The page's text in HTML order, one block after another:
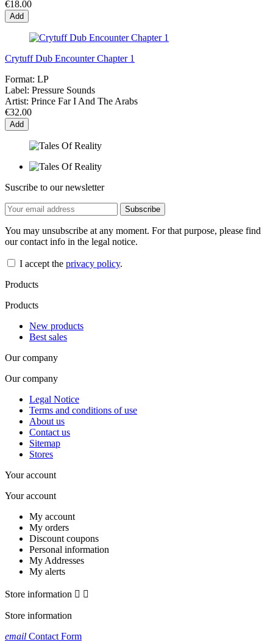
€18.00
Add
Crytuff Dub Encounter Chapter 1
Format: LP
Label: Pressure Sounds
Artist: Prince Far I And The Arabs
€32.00
Add
Suscribe to our newsletter
You may unsubscribe at any moment. For that purpose, please find
our contact info in the legal notice.
I accept the privacy policy.
Products
Products
New products
Best sales
Our company
Our company
Legal Notice
Terms and conditions of use
About us
Contact us
Sitemap
Stores
Your account
Your account
My account
My orders
Discount coupons
Personal information
My Addresses
My alerts
Store information  
Store information
email Contact Form